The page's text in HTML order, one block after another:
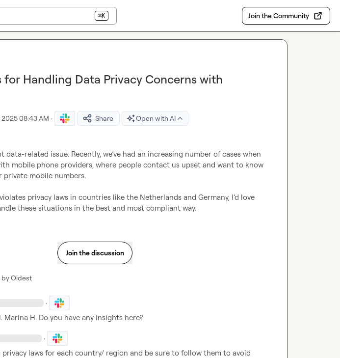
⌘K Join the Community
for Handling Data Privacy Concerns with
2025 08:43 AM · Share Open with AI
data-related issue. Recently, we’ve had an increasing number of cases when
mobile phone providers, where people contact us upset and want to know
private mobile numbers.
privacy laws in countries like the Netherlands and Germany, I’d love
these situations in the best and most compliant way.
Join the discussion
byOldest
·
Marina H. Do you have any insights here?
·
privacy laws for each country/ region and be sure to follow them to avoid